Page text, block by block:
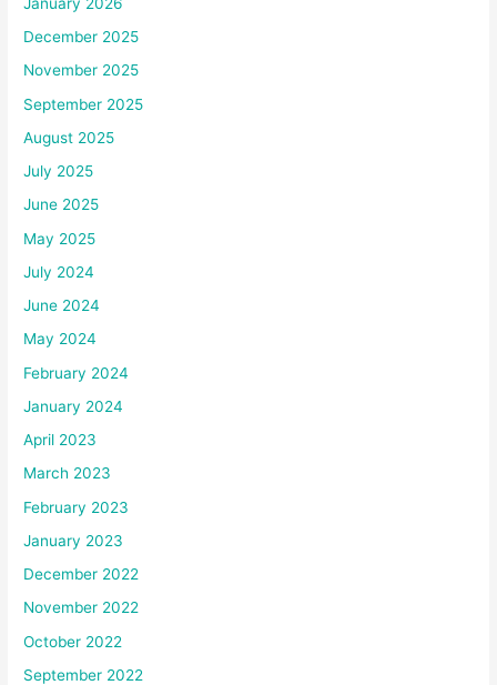
December 2025
November 2025
September 2025
August 2025
July 2025
June 2025
May 2025
July 2024
June 2024
May 2024
February 2024
January 2024
April 2023
March 2023
February 2023
January 2023
December 2022
November 2022
October 2022
September 2022